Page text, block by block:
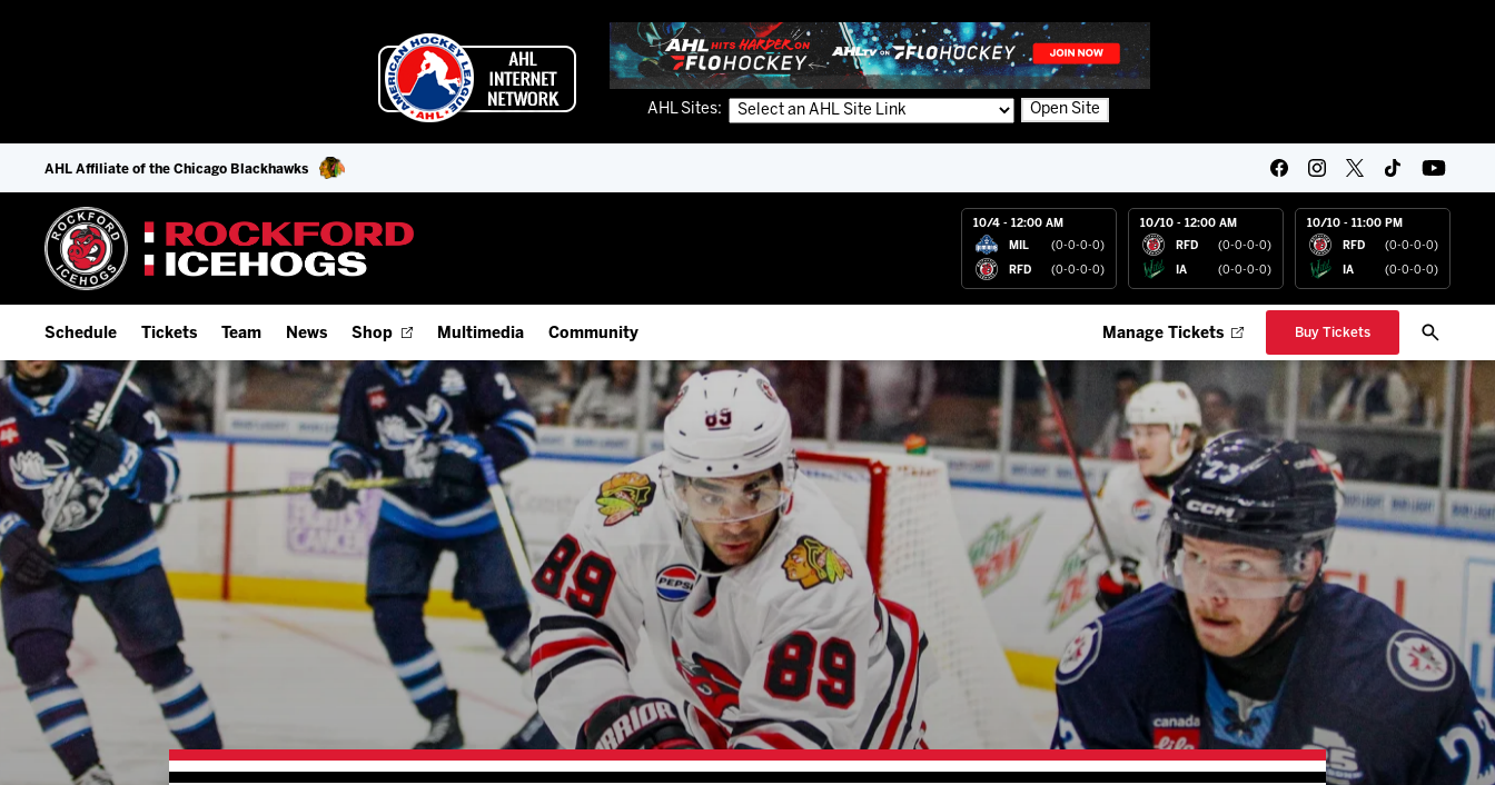
AHL Sites: Open Site
AHL Affiliate of the Chicago Blackhawks
10/4 - 12:00 AM
MIL (0-0-0-0)
RFD (0-0-0-0)
10/10 - 12:00 AM
RFD (0-0-0-0)
IA (0-0-0-0)
10/10 - 11:00 PM
RFD (0-0-0-0)
IA (0-0-0-0)
Schedule
Home Schedule
Full Schedule
Add Schedule to My Calendar
Download 2026-27 Schedule (PDF)
Results
Game Day Information
Tickets
Season Tickets
9-Game Plans
Fan Experience & Group Packages
Premium Seating & Group Spaces
Team
Offseason Player Tracker
Staff
Standings
News Shop Multimedia
IceHogs App
Watch Live (FloHockey)
Listen Live
Photo Galleries
Videos
Community
Employment Opportunities
IceHogs Community Fund
Partnerships
Fundraiser & Donation Requests
Request an IceHogs Appearance
Submit Birthday or Anniversary
Local Artists Hat Series
Digital Coupon Book (FanSaves)
Manage Tickets Buy Tickets